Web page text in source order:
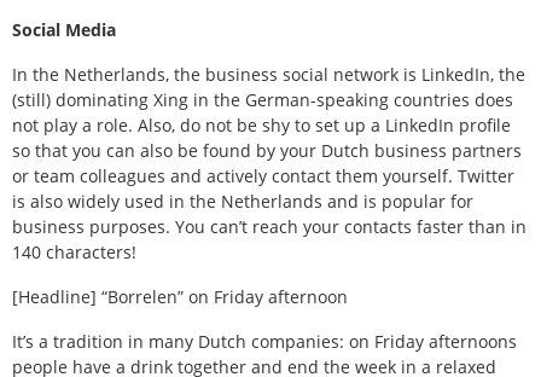
Social Media
In the Netherlands, the business social network is LinkedIn, the
(still) dominating Xing in the German-speaking countries does
not play a role. Also, do not be shy to set up a LinkedIn profile
so that you can also be found by your Dutch business partners
or team colleagues and actively contact them yourself. Twitter
is also widely used in the Netherlands and is popular for
business purposes. You can’t reach your contacts faster than in
140 characters!
[Headline] “Borrelen” on Friday afternoon
It’s a tradition in many Dutch companies: on Friday afternoons
people have a drink together and end the week in a relaxed